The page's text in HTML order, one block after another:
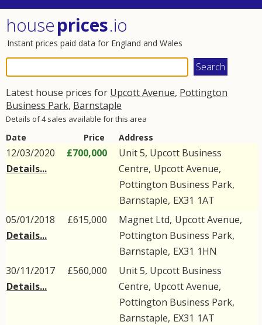
houseprices.io
Instant prices paid data for England and Wales
Latest house prices for Upcott Avenue, Pottington
Business Park, Barnstaple
Details of 4 sales available for this area
Date Price Address
12/03/2020
Details...
£700,000
Unit 5, Upcott Business
Centre, Upcott Avenue,
Pottington Business Park,
Barnstaple, EX31 1AT
05/01/2018
Details...
£615,000 Magnet Ltd, Upcott Avenue,
Pottington Business Park,
Barnstaple, EX31 1HN
30/11/2017
Details...
£560,000
Unit 5, Upcott Business
Centre, Upcott Avenue,
Pottington Business Park,
Barnstaple, EX31 1AT